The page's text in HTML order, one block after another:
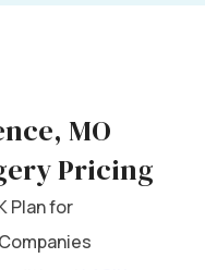
MO
Pricing
Plan for